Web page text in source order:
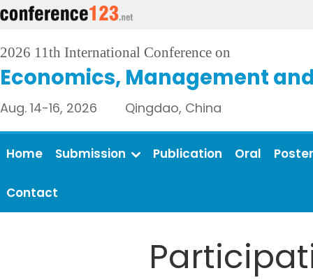
2026 11th International Conference on
Economics, Management
Aug. 14-16, 2026 Qingdao, China
Home Submission Publication Oral Poster
Contact